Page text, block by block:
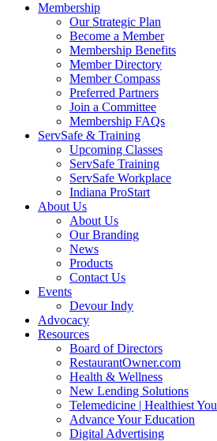
Membership
Our Strategic Plan
Become a Member
Membership Benefits
Member Directory
Member Compass
Preferred Partners
Join a Committee
Membership FAQs
ServSafe & Training
Upcoming Classes
ServSafe Training
ServSafe Workplace
Indiana ProStart
About Us
About Us
Our Branding
News
Products
Contact Us
Events
Devour Indy
Advocacy
Resources
Board of Directors
RestaurantOwner.com
Health & Wellness
New Lending Solutions
Telemedicine | Healthiest You
Advance Your Education
Digital Advertising